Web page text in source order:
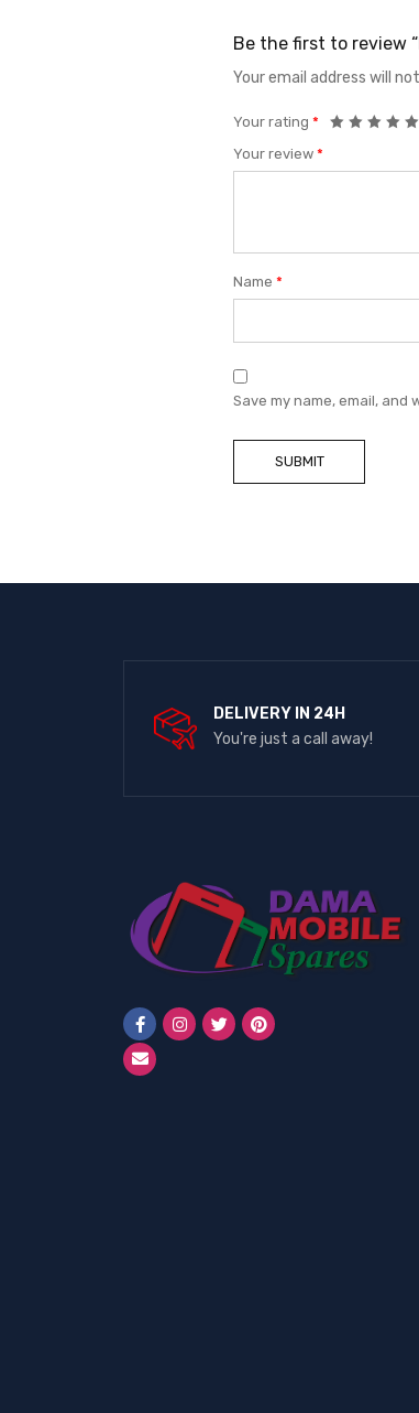
Be the first to review
Your email address will
Your rating *
Your review *
Name *
Save my name, email, and
DELIVERY IN 24H
You're just a call away!